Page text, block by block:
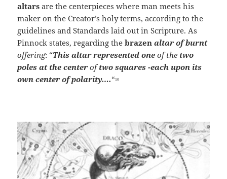
altars are the centerpieces where man meets his
maker on the Creator’s holy terms, according to the
guidelines and Standards laid out in Scripture. As
Pinnock states, regarding thebrazenaltar of burnt
offering: “This altar represented oneof the two
poles at the centeroftwo squares -each upon its
own center of polarity….“10